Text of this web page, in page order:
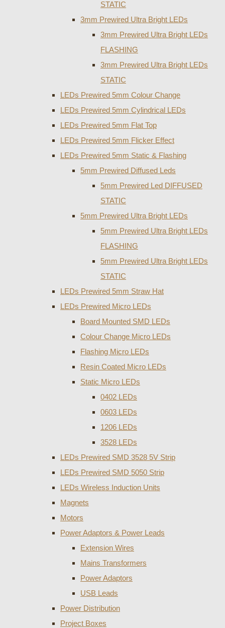
STATIC
3mm Prewired Ultra Bright LEDs
3mm Prewired Ultra Bright LEDs
FLASHING
3mm Prewired Ultra Bright LEDs
STATIC
LEDs Prewired 5mm Colour Change
LEDs Prewired 5mm Cylindrical LEDs
LEDs Prewired 5mm Flat Top
LEDs Prewired 5mm Flicker Effect
LEDs Prewired 5mm Static & Flashing
5mm Prewired Diffused Leds
5mm Prewired Led DIFFUSED
STATIC
5mm Prewired Ultra Bright LEDs
5mm Prewired Ultra Bright LEDs
FLASHING
5mm Prewired Ultra Bright LEDs
STATIC
LEDs Prewired 5mm Straw Hat
LEDs Prewired Micro LEDs
Board Mounted SMD LEDs
Colour Change Micro LEDs
Flashing Micro LEDs
Resin Coated Micro LEDs
Static Micro LEDs
0402 LEDs
0603 LEDs
1206 LEDs
3528 LEDs
LEDs Prewired SMD 3528 5V Strip
LEDs Prewired SMD 5050 Strip
LEDs Wireless Induction Units
Magnets
Motors
Power Adaptors & Power Leads
Extension Wires
Mains Transformers
Power Adaptors
USB Leads
Power Distribution
Project Boxes